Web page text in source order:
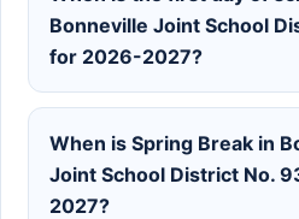
Bonneville Joint School
for 2026-2027?
When is Spring Break in
Joint School District No.
2027?